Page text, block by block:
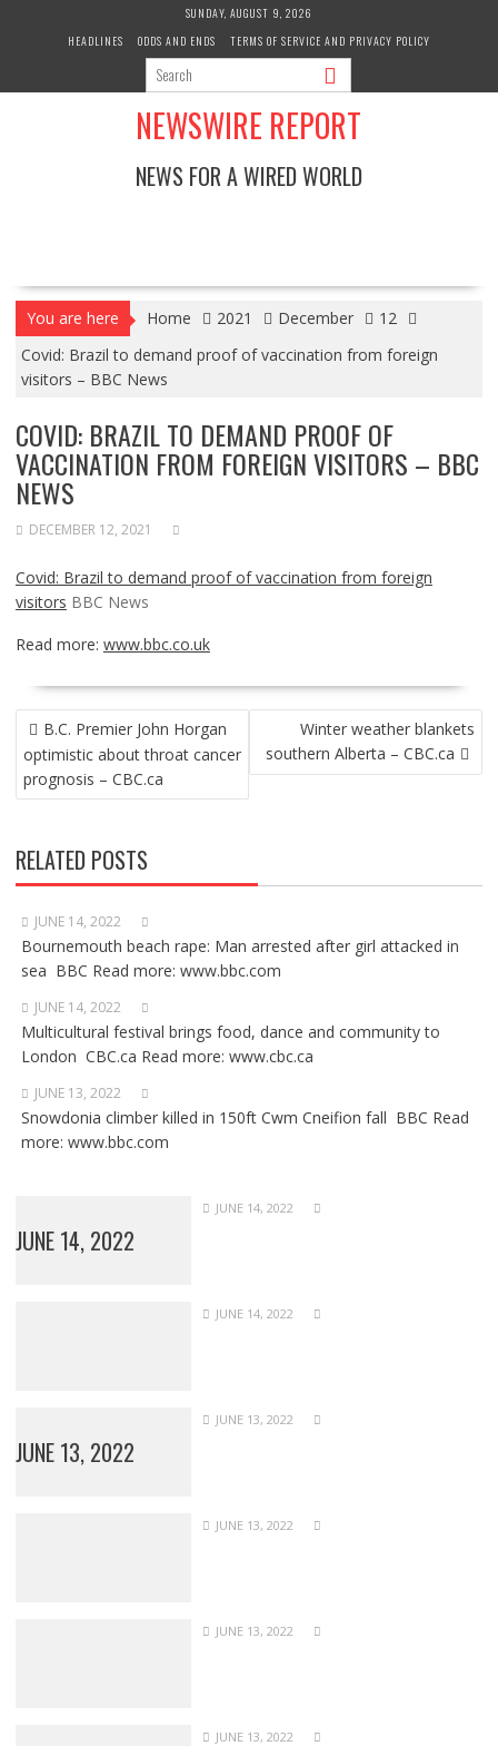
SUNDAY, AUGUST 9, 2026
HEADLINES
ODDS AND ENDS TERMS OF SERVICE AND PRIVACY POLICY
NEWSWIRE REPORT
NEWS FOR A WIRED WORLD
You are here Home 2021 December
12
Covid: Brazil to demand proof of vaccination from foreign
visitors – BBC News
COVID: BRAZIL TO DEMAND PROOF OF
VACCINATION FROM FOREIGN VISITORS – BBC
NEWS
DECEMBER 12, 2021
Covid: Brazil to demand proof of vaccination from foreign
visitors BBC News
Read more: www.bbc.co.uk
POST
NAVIGATION
B.C. Premier John Horgan
optimistic about throat cancer
prognosis – CBC.ca
Winter weather blankets
southern Alberta – CBC.ca
RELATED POSTS
JUNE 14, 2022
Bournemouth beach rape: Man arrested after girl attacked in
sea BBC Read more: www.bbc.com
JUNE 14, 2022
Multicultural festival brings food, dance and community to
London CBC.ca Read more: www.cbc.ca
JUNE 13, 2022
Snowdonia climber killed in 150ft Cwm Cneifion fall BBC Read
more: www.bbc.com
JUNE 14, 2022
JUNE 14, 2022
JUNE 14, 2022
JUNE 13, 2022
JUNE 13, 2022
JUNE 13, 2022
JUNE 13, 2022
JUNE 13, 2022